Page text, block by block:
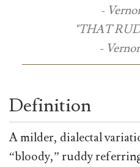
-
"THAT
-
Definition
A milder, dialectal
“bloody,” ruddy